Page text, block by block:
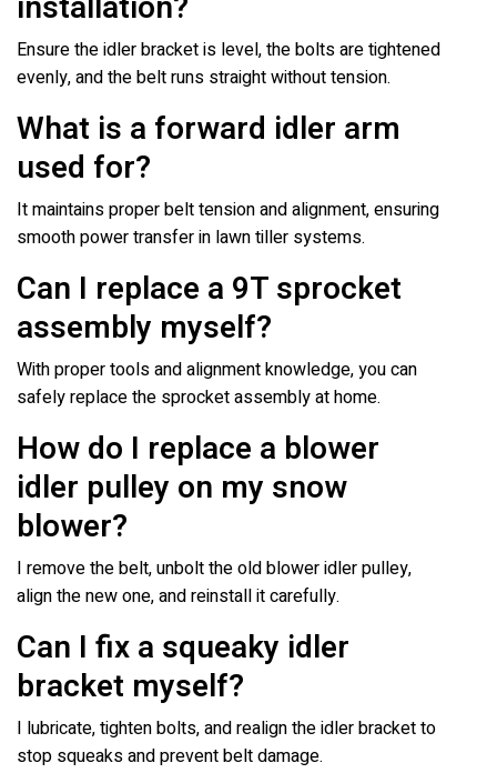
Ensure the idler bracket is level, the bolts are tightened
evenly, and the belt runs straight without tension.
What is a forward idler arm
used for?
It maintains proper belt tension and alignment, ensuring
smooth power transfer in lawn tiller systems.
Can I replace a 9T sprocket
assembly myself?
With proper tools and alignment knowledge, you can
safely replace the sprocket assembly at home.
How do I replace a blower
idler pulley on my snow
blower?
I remove the belt, unbolt the old blower idler pulley,
align the new one, and reinstall it carefully.
Can I fix a squeaky idler
bracket myself?
I lubricate, tighten bolts, and realign the idler bracket to
stop squeaks and prevent belt damage.